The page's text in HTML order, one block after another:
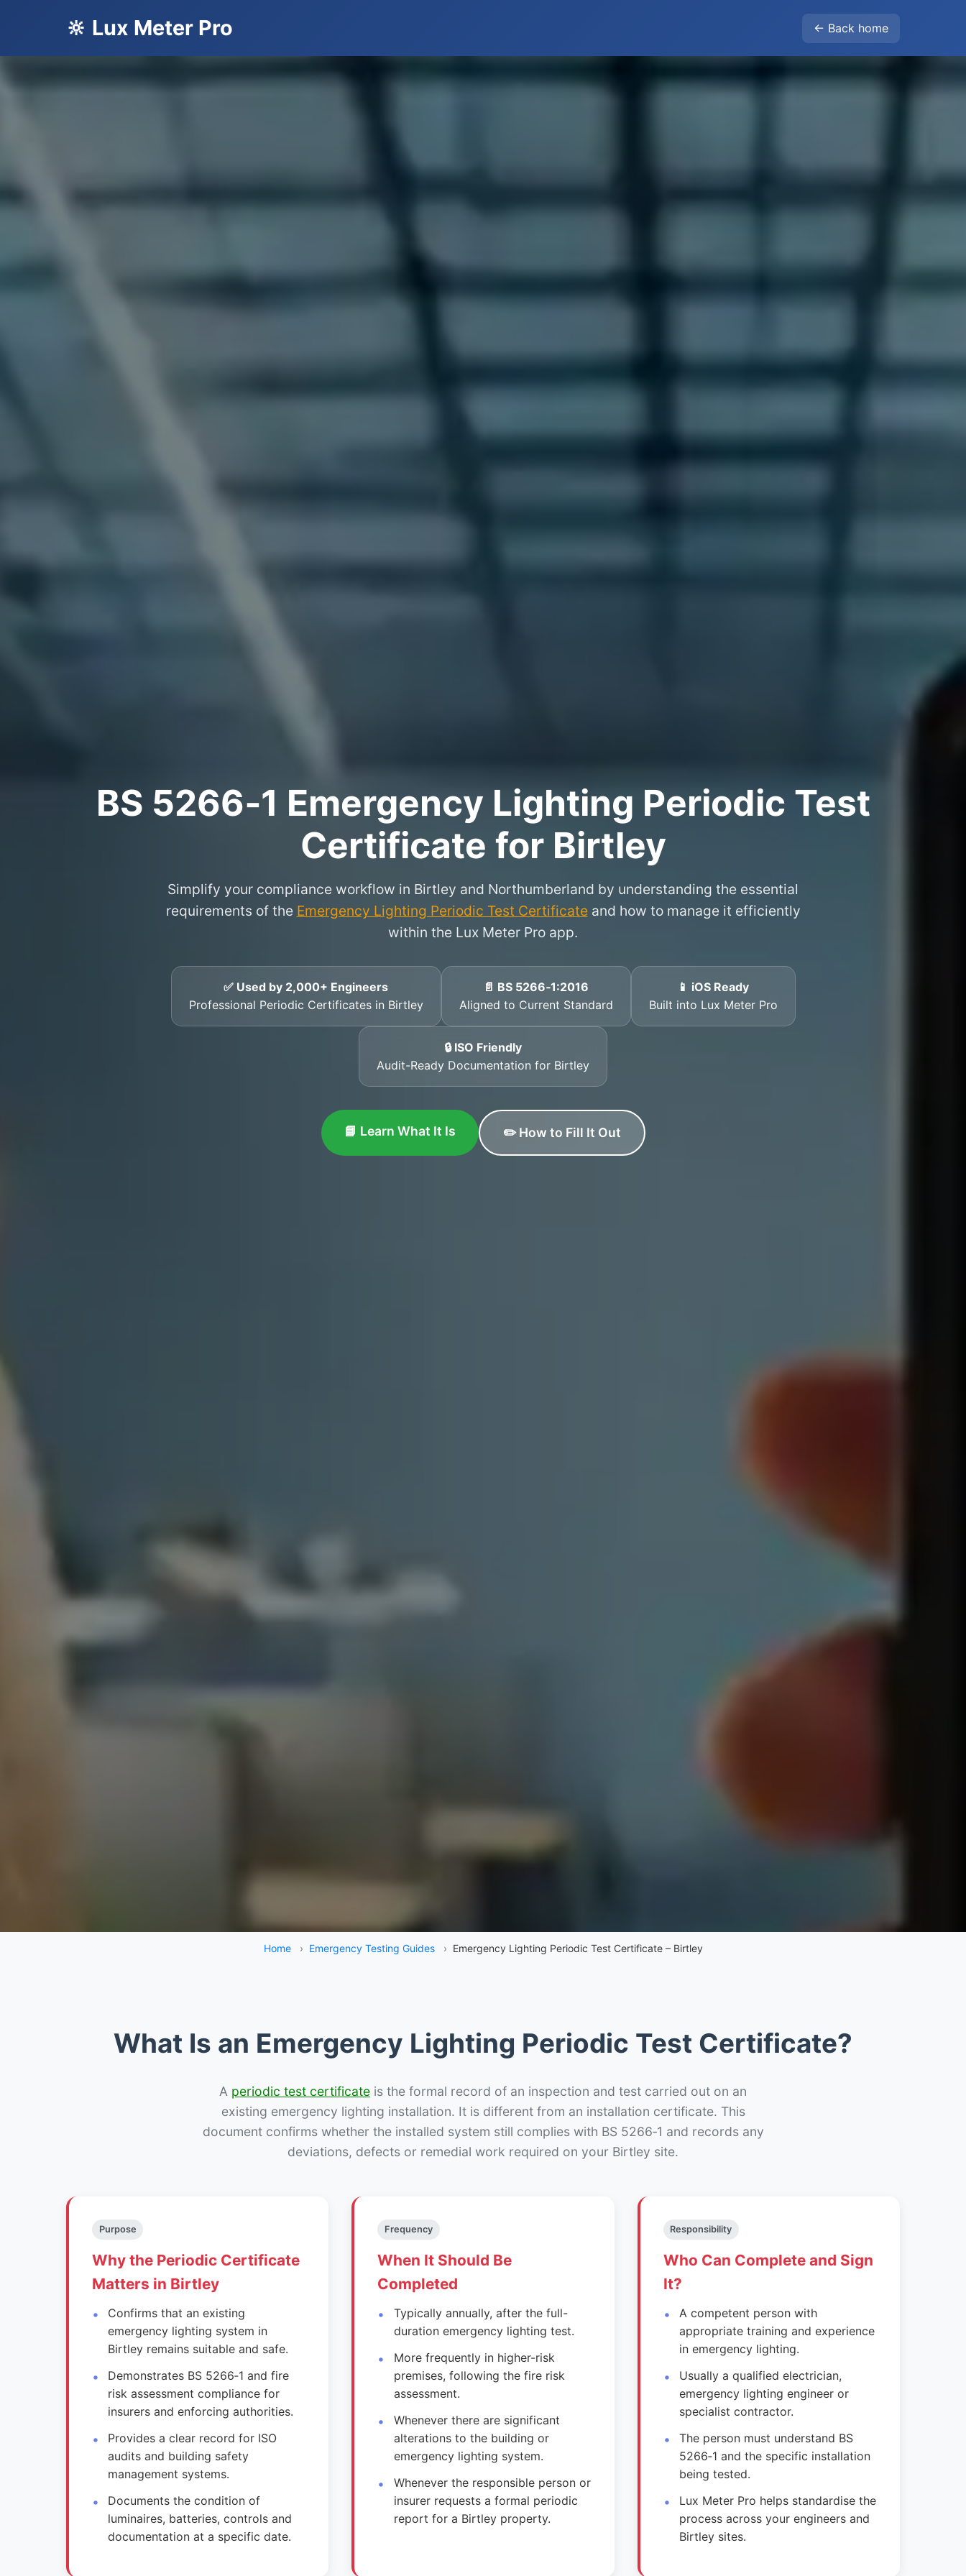
🔆 Lux Meter Pro ← Back home
BS 5266‑1 Emergency Lighting Periodic Test
Certificate for Birtley
Simplify your compliance workflow in Birtley and Northumberland by understanding the essential
requirements of the Emergency Lighting Periodic Test Certificateand how to manage it efficiently
within the Lux Meter Pro app.
✅ Used by 2,000+ Engineers
Professional Periodic Certificates in Birtley
📄 BS 5266‑1:2016
Aligned to Current Standard
📱 iOS Ready
Built into Lux Meter Pro
🔒 ISO Friendly
Audit-Ready Documentation for Birtley
📘 Learn What It Is ✏️ How to Fill It Out
Home › Emergency Testing Guides › Emergency Lighting Periodic Test Certificate – Birtley
What Is an Emergency Lighting Periodic Test Certificate?
A periodic test certificate is the formal record of an inspection and test carried out on an
existing emergency lighting installation. It is different from an installation certificate. This
document confirms whether the installed system still complies with BS 5266‑1 and records any
deviations, defects or remedial work required on your Birtley site.
Purpose
Why the Periodic Certificate
Matters in Birtley
Confirms that an existing
emergency lighting system in
Birtley remains suitable and safe.
Demonstrates BS 5266‑1 and fire
risk assessment compliance for
insurers and enforcing authorities.
Provides a clear record for ISO
audits and building safety
management systems.
Documents the condition of
luminaires, batteries, controls and
documentation at a specific date.
Frequency
When It Should Be
Completed
Typically annually, after the full-
duration emergency lighting test.
More frequently in higher-risk
premises, following the fire risk
assessment.
Whenever there are significant
alterations to the building or
emergency lighting system.
Whenever the responsible person or
insurer requests a formal periodic
report for a Birtley property.
Responsibility
Who Can Complete and Sign
It?
A competent person with
appropriate training and experience
in emergency lighting.
Usually a qualified electrician,
emergency lighting engineer or
specialist contractor.
The person must understand BS
5266‑1 and the specific installation
being tested.
Lux Meter Pro helps standardise the
process across your engineers and
Birtley sites.